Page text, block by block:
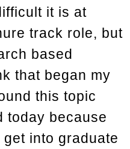
it is at
track role, but
based
that began my
this topic
today because
into graduate